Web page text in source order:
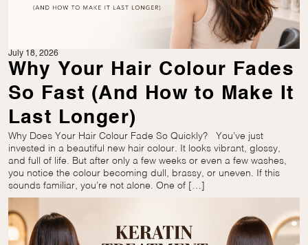
July 18, 2026
Why Your Hair Colour Fades
So Fast (And How to Make It
Last Longer)
Why Does Your Hair Colour Fade So Quickly? You’ve just
invested in a beautiful new hair colour. It looks vibrant, glossy,
and full of life. But after only a few weeks or even a few washes,
you notice the colour becoming dull, brassy, or uneven. If this
sounds familiar, you’re not alone. One of […]